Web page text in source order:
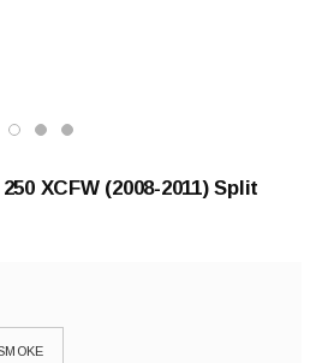
XCFW (2008-2011) Split